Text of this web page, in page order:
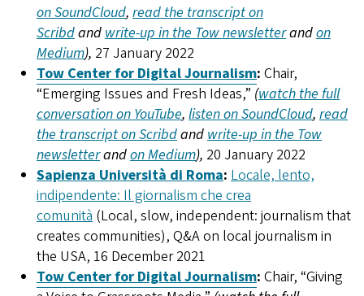
on SoundCloud, read the transcript on
Scribdand write-up in the Tow newsletterandon
Medium), 27 January 2022
Tow Center for Digital Journalism: Chair,
“Emerging Issues and Fresh Ideas,” (watch the full
conversation on YouTube, listen on SoundCloud, read
the transcript on Scribdand write-up in the Tow
newsletterandon Medium), 20 January 2022
Sapienza Università di Roma: Locale, lento,
indipendente: Il giornalism che crea
comunità (Local, slow, independent: journalism that
creates communities), Q&A on local journalism in
the USA, 16 December 2021
Tow Center for Digital Journalism: Chair, “Giving